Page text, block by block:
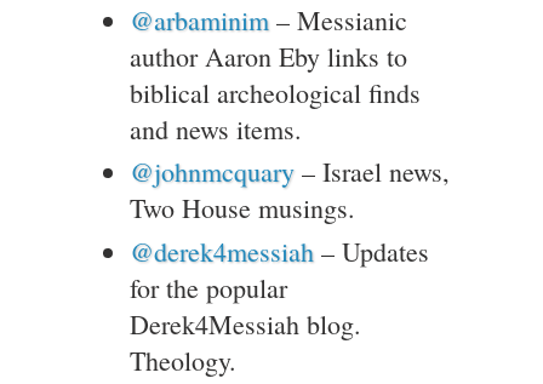
@arbaminim – Messianic
author Aaron Eby links to
biblical archeological finds
and news items.
@johnmcquary – Israel news,
Two House musings.
@derek4messiah – Updates
for the popular
Derek4Messiah blog.
Theology.